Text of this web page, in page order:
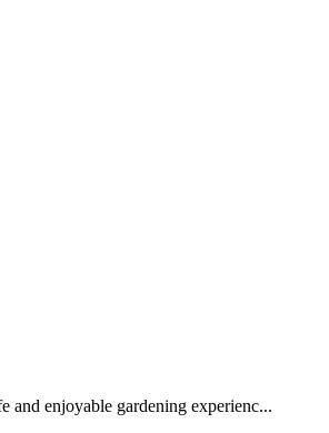
and enjoyable gardening experienc...